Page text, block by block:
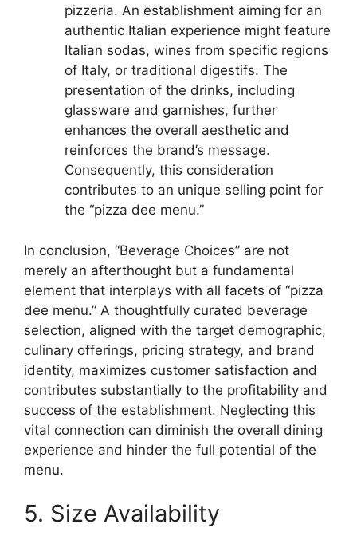
pizzeria. An establishment aiming for an
authentic Italian experience might feature
Italian sodas, wines from specific regions
of Italy, or traditional digestifs. The
presentation of the drinks, including
glassware and garnishes, further
enhances the overall aesthetic and
reinforces the brand’s message.
Consequently, this consideration
contributes to an unique selling point for
the “pizza dee menu.”
In conclusion, “Beverage Choices” are not
merely an afterthought but a fundamental
element that interplays with all facets of “pizza
dee menu.” A thoughtfully curated beverage
selection, aligned with the target demographic,
culinary offerings, pricing strategy, and brand
identity, maximizes customer satisfaction and
contributes substantially to the profitability and
success of the establishment. Neglecting this
vital connection can diminish the overall dining
experience and hinder the full potential of the
menu.
5. Size Availability